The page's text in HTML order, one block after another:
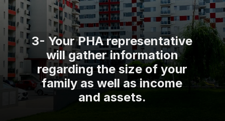
3- Your PHA representative
will gather information
regarding the size of your
family as well as income
and assets.